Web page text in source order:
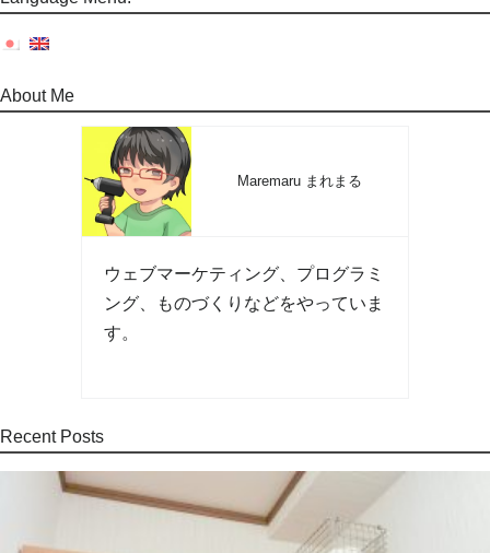
About Me
Maremaru まれまる
ウェブマーケティング、プログラミ
ング、ものづくりなどをやっていま
す。
Recent Posts